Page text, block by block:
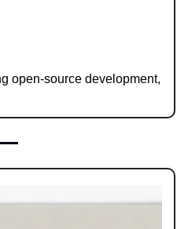
open-source development,